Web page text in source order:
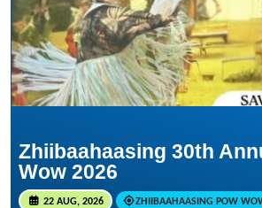
Zhiibaahaasing 30th
Wow 2026
22 AUG, 2026 ZHIIBAAHAASING POW